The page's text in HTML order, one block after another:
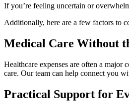
If you’re feeling uncertain or
Additionally, here are a few factors to
Medical Care Without
Healthcare expenses are often a
care. Our team can help connect you
Practical Support for